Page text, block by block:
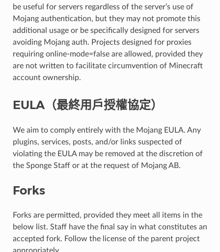
be useful for servers regardless of the server’s use of
Mojang authentication, but they may not promote this
additional usage or be specifically designed for servers
avoiding Mojang auth. Projects designed for proxies
requiring online-mode=false are allowed, provided they
are not written to facilitate circumvention of Minecraft
account ownership.
EULA（最終用戶授權協定）
We aim to comply entirely with the Mojang EULA. Any
plugins, services, posts, and/or links suspected of
violating the EULA may be removed at the discretion of
the Sponge Staff or at the request of Mojang AB.
Forks
Forks are permitted, provided they meet all items in the
below list. Staff have the final say in what constitutes an
accepted fork. Follow the license of the parent project